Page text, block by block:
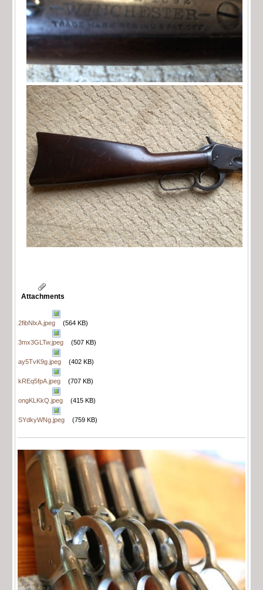
Attachments
2fibNlxA.jpeg (564 KB)
3mx3GLTw.jpeg (507 KB)
ay5TvK9g.jpeg (402 KB)
kREq5fpA.jpeg (707 KB)
ongKLKkQ.jpeg (415 KB)
SYdkyWNg.jpeg (759 KB)